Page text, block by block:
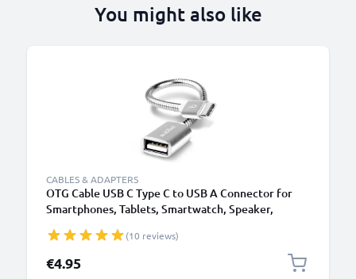
You might also like
CABLES & ADAPTERS
OTG Cable USB C Type C to USB A Connector for
Smartphones, Tablets, Smartwatch, Speaker,
(10 reviews)
€4.95